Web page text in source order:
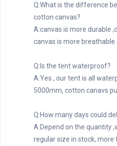
Q:What is the difference
cotton canvas?
A:canvas is more durable
canvas is more breathable
Q:Is the tent waterproof?
A:Yes , our tent is all
5000mm, cotton canavs
Q:How many days could
A:Depend on the quantity
regular size in stock, more